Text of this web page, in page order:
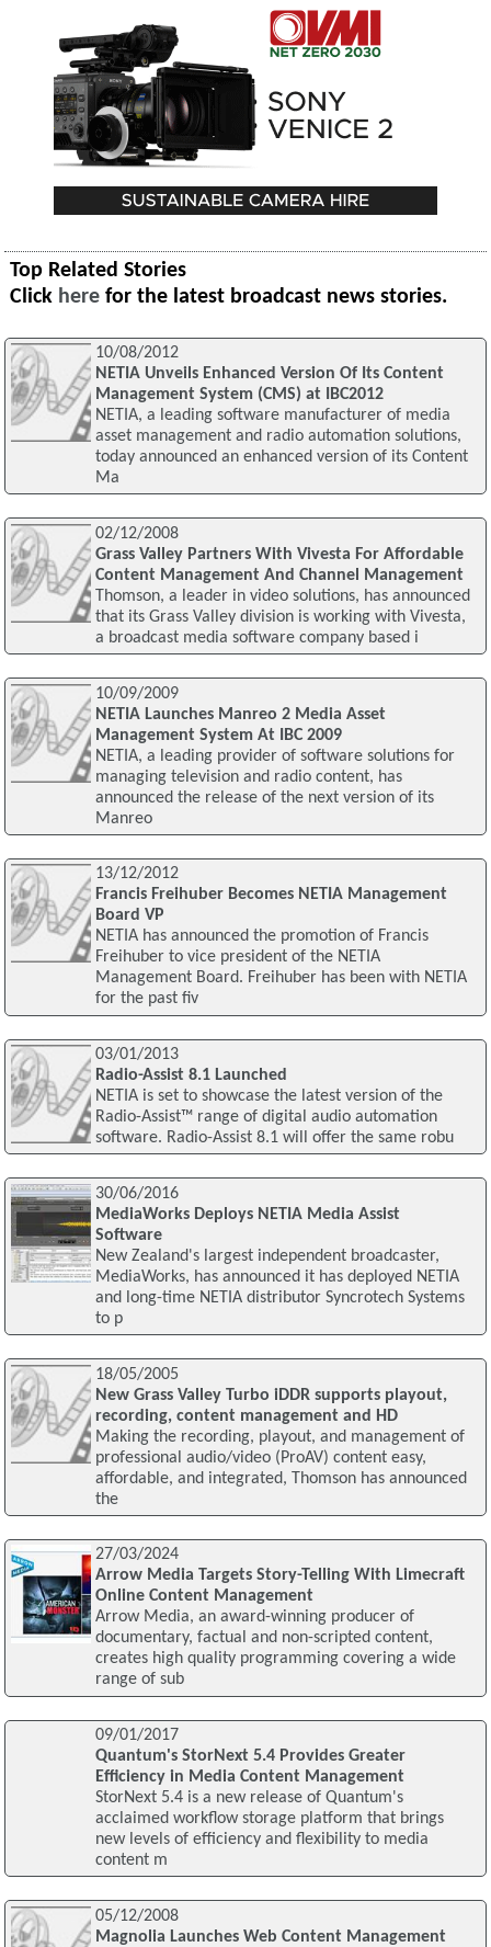
Top Related Stories
Click here for the latest broadcast news stories.
10/08/2012
NETIA Unveils Enhanced Version Of Its Content
Management System (CMS) at IBC2012
NETIA, a leading software manufacturer of media
asset management and radio automation solutions,
today announced an enhanced version of its Content
Ma
02/12/2008
Grass Valley Partners With Vivesta For Affordable
Content Management And Channel Management
Thomson, a leader in video solutions, has announced
that its Grass Valley division is working with Vivesta,
a broadcast media software company based i
10/09/2009
NETIA Launches Manreo 2 Media Asset
Management System At IBC 2009
NETIA, a leading provider of software solutions for
managing television and radio content, has
announced the release of the next version of its
Manreo
13/12/2012
Francis Freihuber Becomes NETIA Management
Board VP
NETIA has announced the promotion of Francis
Freihuber to vice president of the NETIA
Management Board. Freihuber has been with NETIA
for the past fiv
03/01/2013
Radio-Assist 8.1 Launched
NETIA is set to showcase the latest version of the
Radio-Assist™ range of digital audio automation
software. Radio-Assist 8.1 will offer the same robu
30/06/2016
MediaWorks Deploys NETIA Media Assist
Software
New Zealand's largest independent broadcaster,
MediaWorks, has announced it has deployed NETIA
and long-time NETIA distributor Syncrotech Systems
to p
18/05/2005
New Grass Valley Turbo iDDR supports playout,
recording, content management and HD
Making the recording, playout, and management of
professional audio/video (ProAV) content easy,
affordable, and integrated, Thomson has announced
the
27/03/2024
Arrow Media Targets Story-Telling With Limecraft
Online Content Management
Arrow Media, an award-winning producer of
documentary, factual and non-scripted content,
creates high quality programming covering a wide
range of sub
09/01/2017
Quantum's StorNext 5.4 Provides Greater
Efficiency in Media Content Management
StorNext 5.4 is a new release of Quantum's
acclaimed workflow storage platform that brings
new levels of efficiency and flexibility to media
content m
05/12/2008
Magnolia Launches Web Content Management